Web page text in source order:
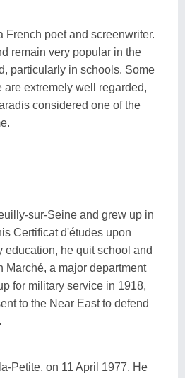
French poet and screenwriter.
remain very popular in the
particularly in schools. Some
are extremely well regarded,
considered one of the
sur-Seine and grew up in
Certificat d'études upon
education, he quit school and
Marché, a major department
for military service in 1918,
to the Near East to defend
Petite, on 11 April 1977. He